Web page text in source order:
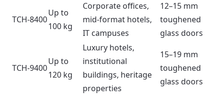
TCH-8400
Up to
100 kg
Corporate offices,
mid-format hotels,
IT campuses
12–15 mm
toughened
glass doors
TCH-9400
Up to
120 kg
Luxury hotels,
institutional
buildings, heritage
properties
15–19 mm
toughened
glass doors